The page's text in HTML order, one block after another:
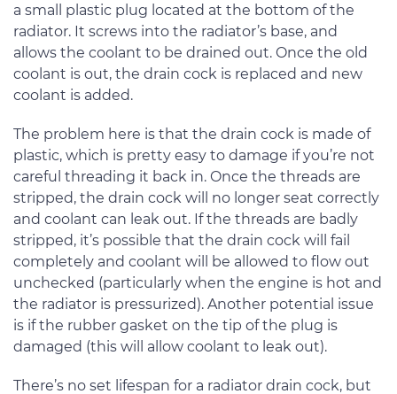
a small plastic plug located at the bottom of the
radiator. It screws into the radiator’s base, and
allows the coolant to be drained out. Once the old
coolant is out, the drain cock is replaced and new
coolant is added.
The problem here is that the drain cock is made of
plastic, which is pretty easy to damage if you’re not
careful threading it back in. Once the threads are
stripped, the drain cock will no longer seat correctly
and coolant can leak out. If the threads are badly
stripped, it’s possible that the drain cock will fail
completely and coolant will be allowed to flow out
unchecked (particularly when the engine is hot and
the radiator is pressurized). Another potential issue
is if the rubber gasket on the tip of the plug is
damaged (this will allow coolant to leak out).
There’s no set lifespan for a radiator drain cock, but